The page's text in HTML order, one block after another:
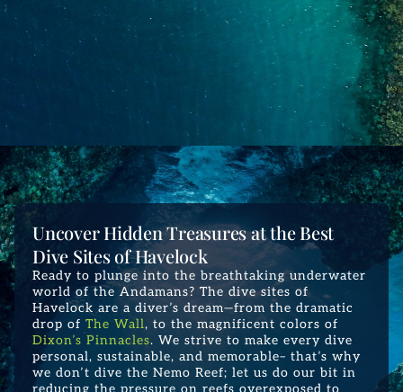
Uncover Hidden Treasures at the Best
Dive Sites of Havelock
Ready to plunge into the breathtaking underwater
world of the Andamans? The dive sites of
Havelock are a diver’s dream—from the dramatic
drop of The Wall, to the magnificent colors of
Dixon’s Pinnacles. We strive to make every dive
personal, sustainable, and memorable– that’s why
we don’t dive the Nemo Reef; let us do our bit in